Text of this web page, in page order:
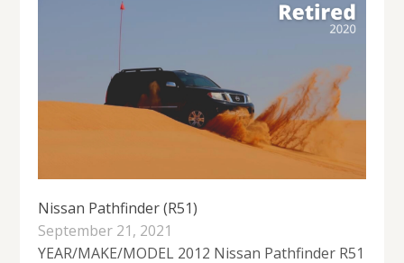
Nissan Pathfinder (R51)
September 21, 2021
YEAR/MAKE/MODEL 2012 Nissan Pathfinder R51